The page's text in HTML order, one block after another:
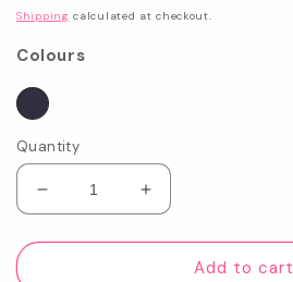
price
Shipping calculated at checkout.
Colours
Quantity
Decrease
quantity
for
Increase
quantity
for
UnisexAdd to cart